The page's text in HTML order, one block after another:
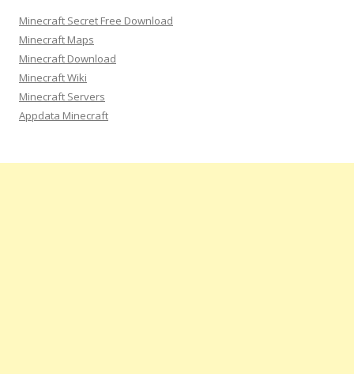
h
f
o
r
:
Minecraft Secret Free Download
Minecraft Maps
Minecraft Download
Minecraft Wiki
Minecraft Servers
Appdata Minecraft